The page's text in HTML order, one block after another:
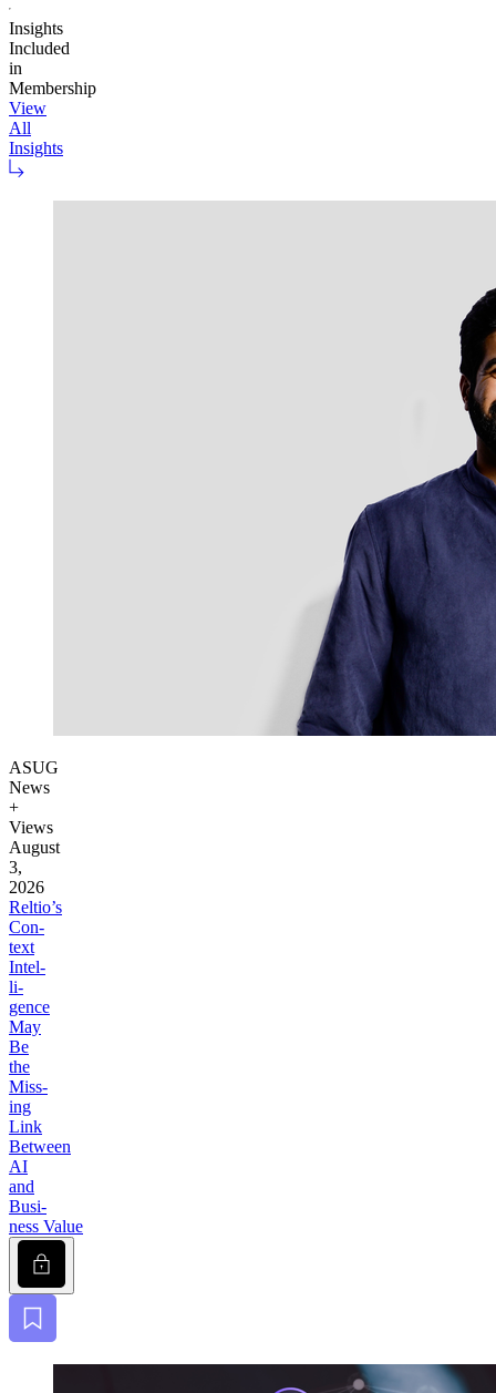
Insights
Included
in
Membership
View
All
Insights
ASUG
News
+
Views
August
3,
2026
Reltio’s
Con­
text
Intel­
li­
gence
May
Be
the
Miss­
ing
Link
Between
AI
and
Busi­
ness Value
Lock
Bookmark